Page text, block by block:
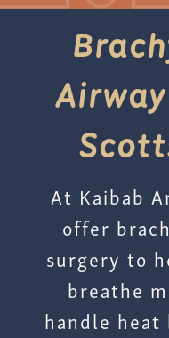
At Kaibab
offer
surgery to
breathe
handle heat